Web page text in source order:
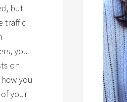
but
traffic
you
on
you
your